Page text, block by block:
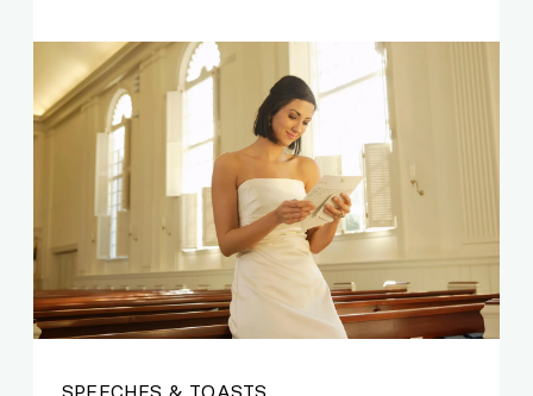
SPEECHES & TOASTS